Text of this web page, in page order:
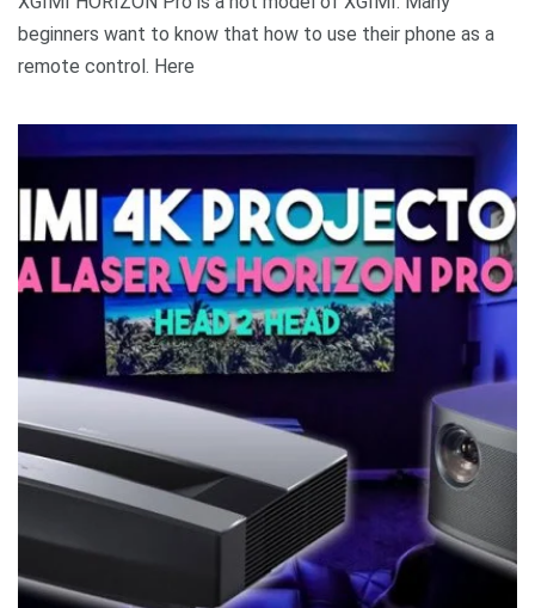
beginners want to know that how to use their phone as a
remote control. Here